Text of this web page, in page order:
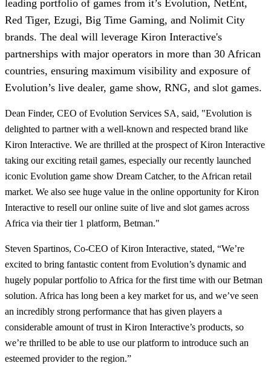
leading portfolio of games from it’s Evolution, NetEnt,
Red Tiger, Ezugi, Big Time Gaming, and Nolimit City
brands. The deal will leverage Kiron Interactive's
partnerships with major operators in more than 30 African
countries, ensuring maximum visibility and exposure of
Evolution’s live dealer, game show, RNG, and slot games.
Dean Finder, CEO of Evolution Services SA, said, "Evolution is
delighted to partner with a well-known and respected brand like
Kiron Interactive. We are thrilled at the prospect of Kiron Interactive
taking our exciting retail games, especially our recently launched
iconic Evolution game show Dream Catcher, to the African retail
market. We also see huge value in the online opportunity for Kiron
Interactive to resell our online suite of live and slot games across
Africa via their tier 1 platform, Betman."
Steven Spartinos, Co-CEO of Kiron Interactive, stated, “We’re
excited to bring fantastic content from Evolution’s dynamic and
hugely popular portfolio to Africa for the first time with our Betman
solution. Africa has long been a key market for us, and we’ve seen
an incredibly strong performance that has given players a
considerable amount of trust in Kiron Interactive’s products, so
we’re thrilled to be able to use our platform to introduce such an
esteemed provider to the region.”